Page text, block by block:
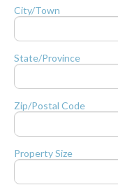
City/Town
State/Province
Zip/Postal Code
Property Size